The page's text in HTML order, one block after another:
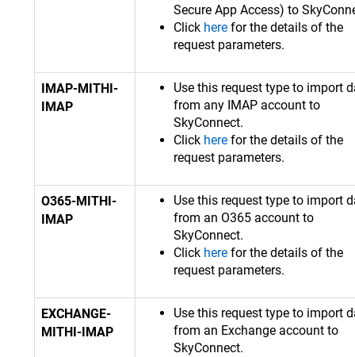
Secure App Access) to
Click herefor the details of the
request parameters.
IMAP-MITHI-
IMAP
Use this request type to import
from any IMAP account to
SkyConnect.
Click herefor the details of the
request parameters.
O365-MITHI-
IMAP
Use this request type to import
from an O365 account to
SkyConnect.
Click herefor the details of the
request parameters.
EXCHANGE-
MITHI-IMAP
Use this request type to import
from an Exchange account to
SkyConnect.